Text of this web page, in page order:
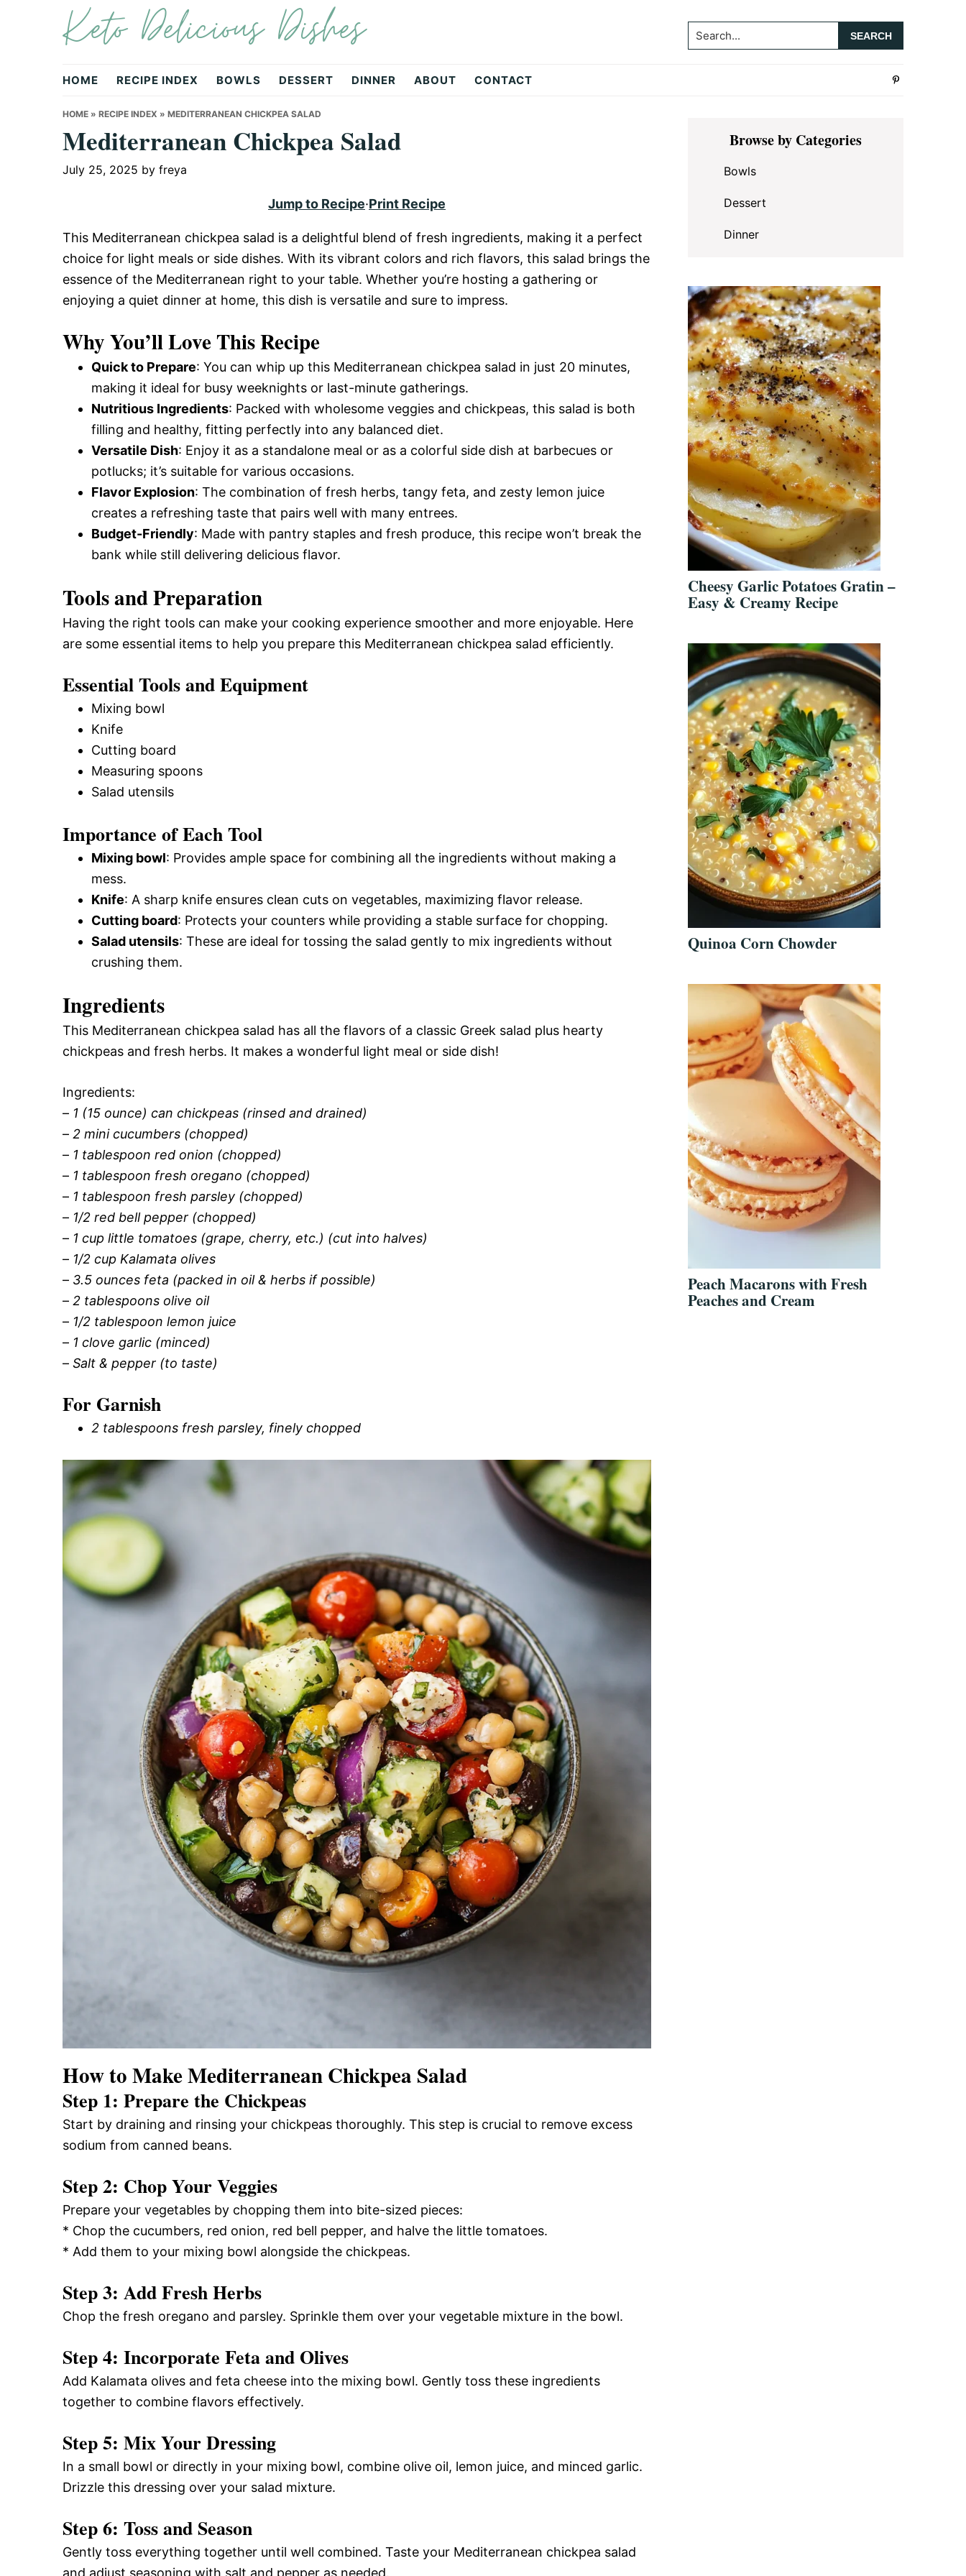
navigation
Keto Delicious Dishes Search...
HOME RECIPE INDEX BOWLS DESSERT DINNER ABOUT CONTACT
HOME » RECIPE INDEX » MEDITERRANEAN CHICKPEA SALAD
Mediterranean Chickpea Salad
July 25, 2025 by freya
Jump to Recipe·Print Recipe
This Mediterranean chickpea salad is a delightful blend of fresh ingredients, making it a perfect
choice for light meals or side dishes. With its vibrant colors and rich flavors, this salad brings the
essence of the Mediterranean right to your table. Whether you’re hosting a gathering or
enjoying a quiet dinner at home, this dish is versatile and sure to impress.
Why You’ll Love This Recipe
Quick to Prepare: You can whip up this Mediterranean chickpea salad in just 20 minutes,
making it ideal for busy weeknights or last-minute gatherings.
Nutritious Ingredients: Packed with wholesome veggies and chickpeas, this salad is both
filling and healthy, fitting perfectly into any balanced diet.
Versatile Dish: Enjoy it as a standalone meal or as a colorful side dish at barbecues or
potlucks; it’s suitable for various occasions.
Flavor Explosion: The combination of fresh herbs, tangy feta, and zesty lemon juice
creates a refreshing taste that pairs well with many entrees.
Budget-Friendly: Made with pantry staples and fresh produce, this recipe won’t break the
bank while still delivering delicious flavor.
Tools and Preparation
Having the right tools can make your cooking experience smoother and more enjoyable. Here
are some essential items to help you prepare this Mediterranean chickpea salad efficiently.
Essential Tools and Equipment
Mixing bowl
Knife
Cutting board
Measuring spoons
Salad utensils
Importance of Each Tool
Mixing bowl: Provides ample space for combining all the ingredients without making a
mess.
Knife: A sharp knife ensures clean cuts on vegetables, maximizing flavor release.
Cutting board: Protects your counters while providing a stable surface for chopping.
Salad utensils: These are ideal for tossing the salad gently to mix ingredients without
crushing them.
Ingredients
This Mediterranean chickpea salad has all the flavors of a classic Greek salad plus hearty
chickpeas and fresh herbs. It makes a wonderful light meal or side dish!
Ingredients:
– 1 (15 ounce) can chickpeas (rinsed and drained)
– 2 mini cucumbers (chopped)
– 1 tablespoon red onion (chopped)
– 1 tablespoon fresh oregano (chopped)
– 1 tablespoon fresh parsley (chopped)
– 1/2 red bell pepper (chopped)
– 1 cup little tomatoes (grape, cherry, etc.) (cut into halves)
– 1/2 cup Kalamata olives
– 3.5 ounces feta (packed in oil & herbs if possible)
– 2 tablespoons olive oil
– 1/2 tablespoon lemon juice
– 1 clove garlic (minced)
– Salt & pepper (to taste)
For Garnish
2 tablespoons fresh parsley, finely chopped
How to Make Mediterranean Chickpea Salad
Step 1: Prepare the Chickpeas
Start by draining and rinsing your chickpeas thoroughly. This step is crucial to remove excess
sodium from canned beans.
Step 2: Chop Your Veggies
Prepare your vegetables by chopping them into bite-sized pieces:
* Chop the cucumbers, red onion, red bell pepper, and halve the little tomatoes.
* Add them to your mixing bowl alongside the chickpeas.
Step 3: Add Fresh Herbs
Chop the fresh oregano and parsley. Sprinkle them over your vegetable mixture in the bowl.
Step 4: Incorporate Feta and Olives
Add Kalamata olives and feta cheese into the mixing bowl. Gently toss these ingredients
together to combine flavors effectively.
Step 5: Mix Your Dressing
In a small bowl or directly in your mixing bowl, combine olive oil, lemon juice, and minced garlic.
Drizzle this dressing over your salad mixture.
Step 6: Toss and Season
Gently toss everything together until well combined. Taste your Mediterranean chickpea salad
and adjust seasoning with salt and pepper as needed.
Primary
SidebarBrowse by Categories
Bowls
Dessert
Dinner
Cheesy Garlic Potatoes Gratin –
Easy & Creamy Recipe
Quinoa Corn Chowder
Peach Macarons with Fresh
Peaches and Cream